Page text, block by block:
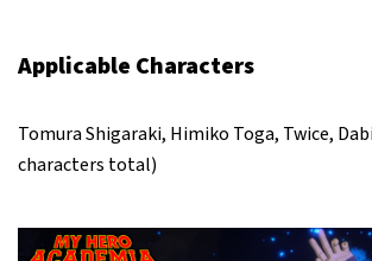
Applicable Characters
Tomura Shigaraki, Himiko Toga, Twice,
characters total)